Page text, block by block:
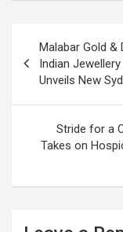
navigation
Malabar Gold
Indian
Unveils New
Stride for a
Takes on